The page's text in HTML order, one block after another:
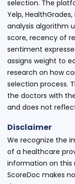
selection. The
Yelp,
analysis algorithm
score, recency of
sentiment
assigns weight to
research on how
selection process.
the doctors with
and does not
Disclaimer
We recognize the
of a healthcare
information on this
ScoreDoc makes